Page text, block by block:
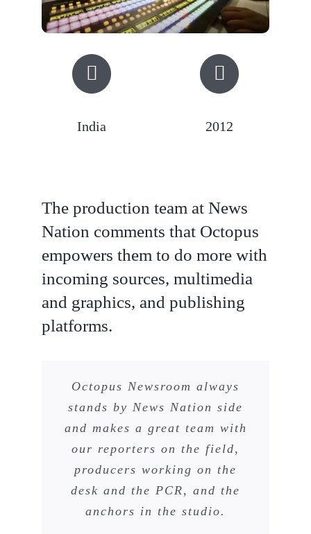
India 2012
The production team at News
Nation comments that Octopus
empowers them to do more with
incoming sources, multimedia
and graphics, and publishing
platforms.
Octopus Newsroom always
stands by News Nation side
and makes a great team with
our reporters on the field,
producers working on the
desk and the PCR, and the
anchors in the studio.